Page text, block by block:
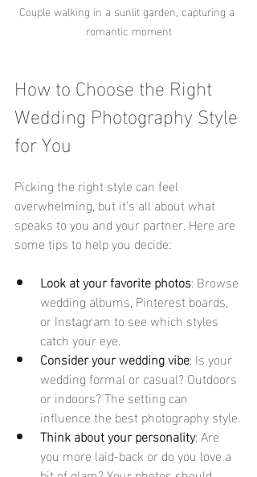
Couple walking in a sunlit garden, capturing a
romantic moment
How to Choose the Right
Wedding Photography Style
for You
Picking the right style can feel
overwhelming, but it’s all about what
speaks to you and your partner. Here are
some tips to help you decide:
Look at your favorite photos: Browse
wedding albums, Pinterest boards,
or Instagram to see which styles
catch your eye.
Consider your wedding vibe: Is your
wedding formal or casual? Outdoors
or indoors? The setting can
influence the best photography style.
Think about your personality: Are
you more laid-back or do you love a